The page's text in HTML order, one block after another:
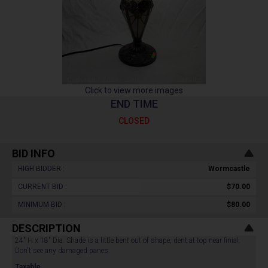
Click to view more images
END TIME
CLOSED
BID INFO
HIGH BIDDER : Wormcastle
CURRENT BID : $70.00
MINIMUM BID : $80.00
DESCRIPTION
24" H x 18" Dia. Shade is a little bent out of shape, dent at top near finial.
Don't see any damaged panes.